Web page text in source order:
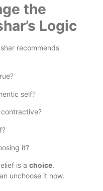
the
Logic
recommends
self?
it?
is a choice.
unchoose it now.